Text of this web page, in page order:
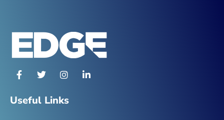
F
a
e
b
T
w
t
I
n
t
a
i
Useful Links